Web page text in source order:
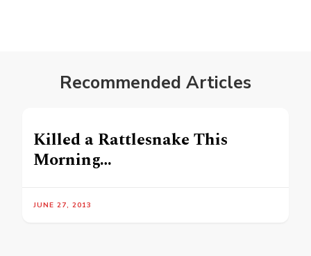
Recommended Articles
Killed a Rattlesnake This
Morning…
JUNE 27, 2013